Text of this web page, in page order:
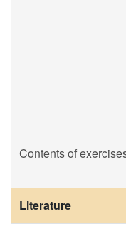
Contents of
Literature